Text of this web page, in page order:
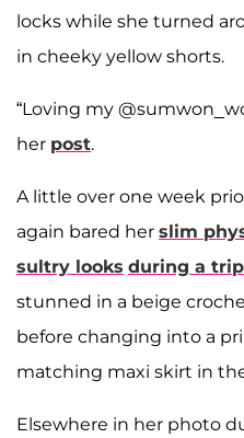
locks while she turned
in cheeky yellow shorts.
“Loving my
her post.
A little over one week
again bared her slim
sultry looks during a trip
stunned in a beige
before changing into a
matching maxi skirt in
Elsewhere in her photo